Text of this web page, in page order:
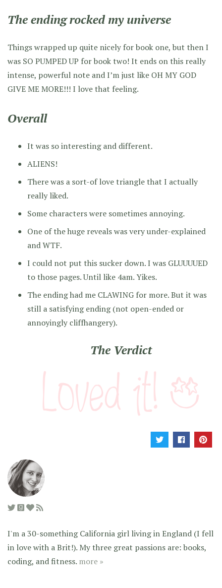
The ending rocked my universe
Things wrapped up quite nicely for book one, but then I
was SO PUMPED UP for book two! It ends on this really
intense, powerful note and I’m just like OH MY GOD
GIVE ME MORE!!! I love that feeling.
Overall
It was so interesting and different.
ALIENS!
There was a sort-of love triangle that I actually
really liked.
Some characters were sometimes annoying.
One of the huge reveals was very under-explained
and WTF.
I could not put this sucker down. I was GLUUUUED
to those pages. Until like 4am. Yikes.
The ending had me CLAWING for more. But it was
still a satisfying ending (not open-ended or
annoyingly cliffhangery).
The Verdict
I'm a 30-something California girl living in England (I fell
in love with a Brit!). My three great passions are: books,
coding, and fitness. more »